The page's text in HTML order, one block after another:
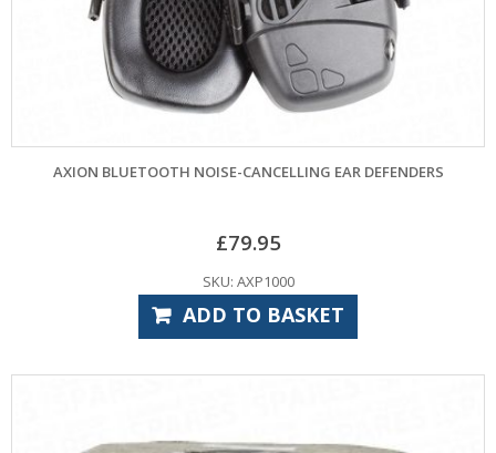
AXION BLUETOOTH NOISE-CANCELLING EAR DEFENDERS
£79.95
SKU: AXP1000
ADD TO BASKET